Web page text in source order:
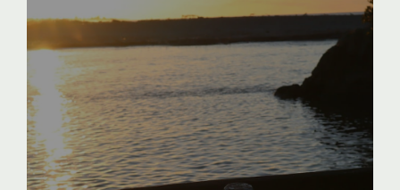
experience It is where the river meets the sea
or where participants prepare to reengage
with their lives away from Confluence. This
stage is about integrating the therapy,
experiences and skills into a cohesive new
mindset and modality for living. At the